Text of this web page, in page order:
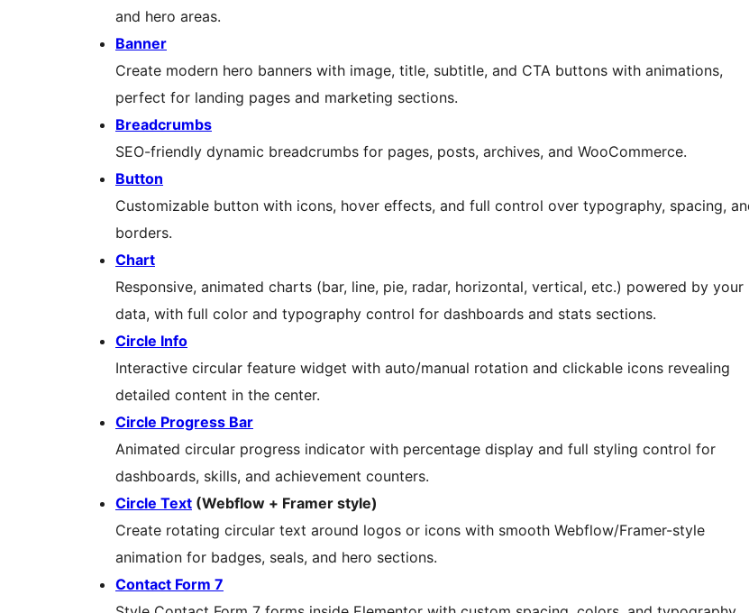
and hero areas.
Banner
Create modern hero banners with image, title, subtitle, and CTA buttons with animations,
perfect for landing pages and marketing sections.
Breadcrumbs
SEO-friendly dynamic breadcrumbs for pages, posts, archives, and WooCommerce.
Button
Customizable button with icons, hover effects, and full control over typography, spacing,
borders.
Chart
Responsive, animated charts (bar, line, pie, radar, horizontal, vertical, etc.) powered by your
data, with full color and typography control for dashboards and stats sections.
Circle Info
Interactive circular feature widget with auto/manual rotation and clickable icons revealing
detailed content in the center.
Circle Progress Bar
Animated circular progress indicator with percentage display and full styling control for
dashboards, skills, and achievement counters.
Circle Text (Webflow + Framer style)
Create rotating circular text around logos or icons with smooth Webflow/Framer-style
animation for badges, seals, and hero sections.
Contact Form 7